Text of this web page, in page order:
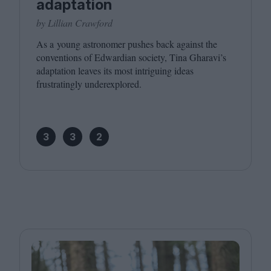
adaptation
by Lillian Crawford
As a young astronomer pushes back against the
conventions of Edwardian society, Tina Gharavi’s
adaptation leaves its most intriguing ideas
frustratingly underexplored.
3 3 2